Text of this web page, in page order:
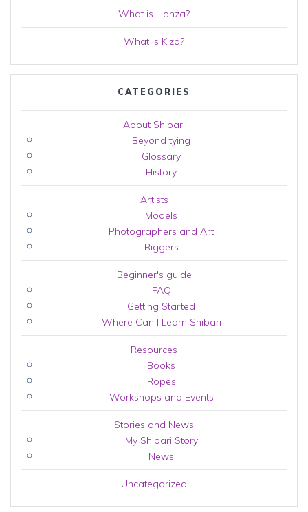
What is Hanza?
What is Kiza?
CATEGORIES
About Shibari
Beyond tying
Glossary
History
Artists
Models
Photographers and Art
Riggers
Beginner's guide
FAQ
Getting Started
Where Can I Learn Shibari
Resources
Books
Ropes
Workshops and Events
Stories and News
My Shibari Story
News
Uncategorized